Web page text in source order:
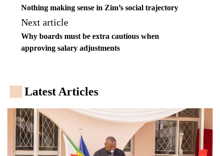
Nothing making sense in Zim’s social trajectory
Next article
Why boards must be extra cautious when
approving salary adjustments
Latest Articles